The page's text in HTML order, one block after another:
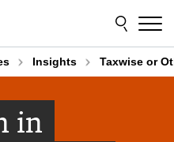
Insights Taxwise or
in